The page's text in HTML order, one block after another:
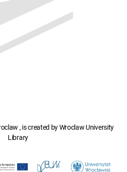
, is created by Wroclaw University
Library